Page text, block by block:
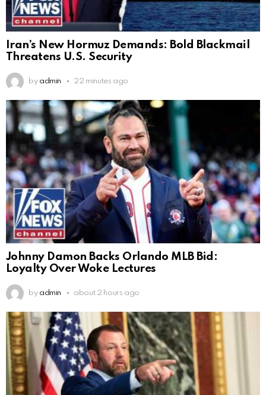
Iran’s New Hormuz Demands: Bold Blackmail
Threatens U.S. Security
by admin 22 minutes ago
Johnny Damon Backs Orlando MLB Bid:
Loyalty Over Woke Lectures
by admin about 2 hours ago